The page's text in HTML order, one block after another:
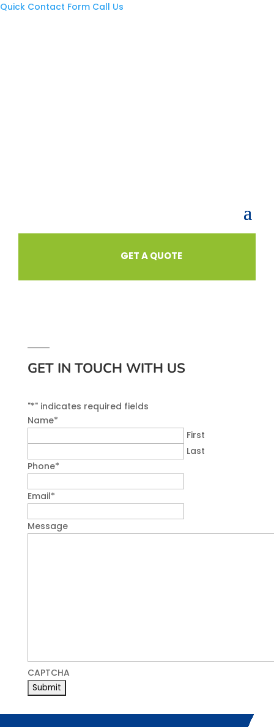
Quick Contact Form Call Us
GET A QUOTE
GET IN TOUCH WITH US
"*" indicates required fields
Name*
First
Last
Phone*
Email*
Message
CAPTCHA